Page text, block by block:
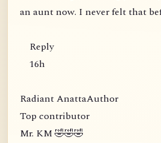
an aunt now. I never felt that
Reply
16h
Radiant AnattaAuthor
Top contributor
Mr. KM 🤣🤣🤣